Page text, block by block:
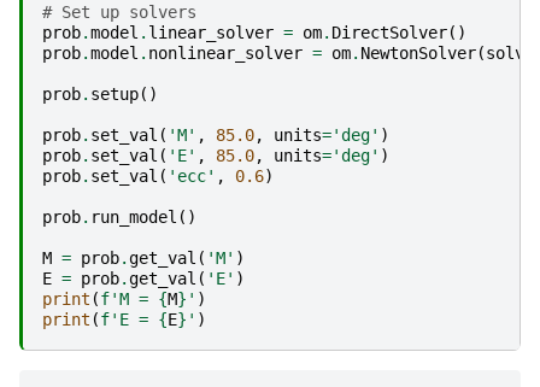
# Set up solvers
prob.model . linear_solver = om. DirectSolver()
prob.model . nonlinear_solver = om. NewtonSolver(
prob. setup()
prob. set_val ( 'M' , 85.0, units='deg' )
prob. set_val ( 'E' , 85.0, units='deg' )
prob. set_val ( 'ecc' , 0.6)
prob. run_model ()
M = prob.get_val ( 'M' )
E = prob.get_val ( 'E' )
print (f'M = {M} ' )
print (f'E = {E} ' )